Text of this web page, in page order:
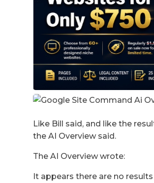
Like Bill said, and like the
the AI Overview said.
The AI Overview wrote:
It appears there are no